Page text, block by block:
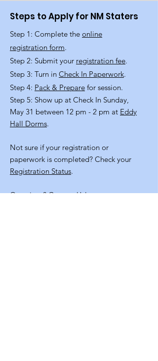
Steps to Apply for NM Staters
Step 1: Complete the online
registration form.
Step 2: Submit your registration fee.
Step 3: Turn in Check In Paperwork.
Step 4: Pack & Prepare for session.
Step 5: Show up at Check In Sunday,
May 31 between 12 pm - 2 pm at Eddy
Hall Dorms.
Not sure if your registration or
paperwork is completed? Check your
Registration Status.
Questions?Contact Us!